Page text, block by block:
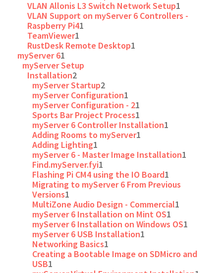
VLAN Allonis L3 Switch Network Setup1
VLAN Support on myServer 6 Controllers -
Raspberry Pi41
TeamViewer1
RustDesk Remote Desktop1
myServer 61
myServer Setup
Installation2
myServer Startup2
myServer Configuration1
myServer Configuration - 21
Sports Bar Project Process1
myServer 6 Controller Installation1
Adding Rooms to myServer1
Adding Lighting1
myServer 6 - Master Image Installation1
Find.myServer.fyi1
Flashing Pi CM4 using the IO Board1
Migrating to myServer 6 From Previous
Versions1
MultiZone Audio Design - Commercial1
myServer 6 Installation on Mint OS1
myServer 6 Installation on Windows OS1
myServer 6 USB Installation1
Networking Basics1
Creating a Bootable Image on SDMicro and
USB1